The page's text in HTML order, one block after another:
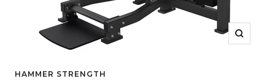
Zoom
HAMMER STRENGTH